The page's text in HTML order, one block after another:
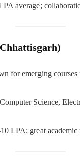
average;
for emerging courses
Computer Science,
LPA; great academic